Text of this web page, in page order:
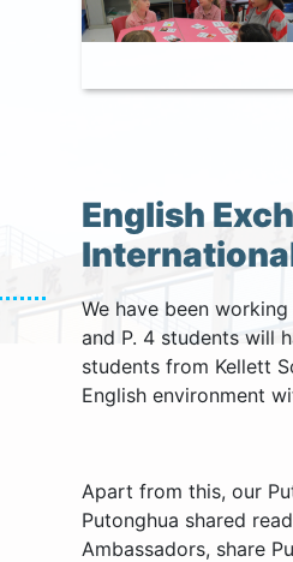
English
We have been
and P. 4 students will
students from Kellett
English environment
Apart from this, our
Putonghua shared
Ambassadors, share